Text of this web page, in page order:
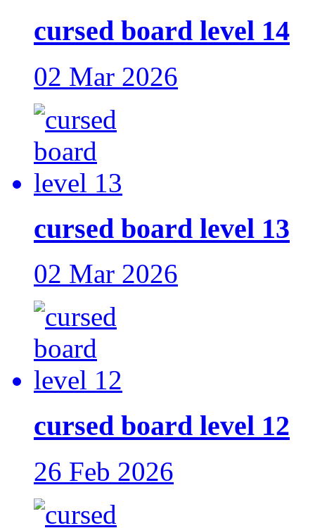
cursed board level 14
02 Mar 2026
cursed board level 13
02 Mar 2026
cursed board level 12
26 Feb 2026